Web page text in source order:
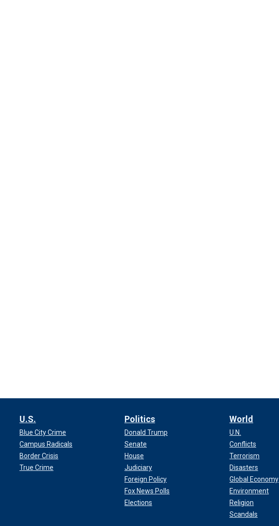
U.S.
Blue City Crime
Campus Radicals
Border Crisis
True Crime
Politics
Donald Trump
Senate
House
Judiciary
Foreign Policy
Fox News Polls
Elections
World
U.N.
Conflicts
Terrorism
Disasters
Global Economy
Environment
Religion
Scandals